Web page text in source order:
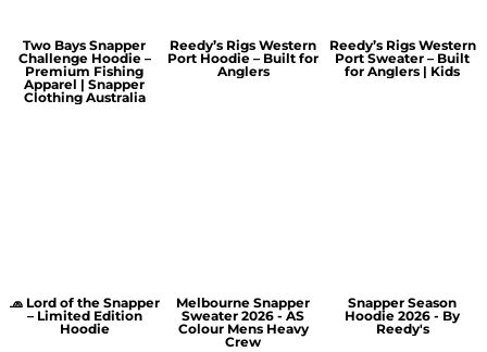
Two Bays Snapper
Challenge Hoodie –
Premium Fishing
Apparel | Snapper
Clothing Australia
Reedy’s Rigs Western
Port Hoodie – Built for
Anglers
Reedy’s Rigs Western
Port Sweater – Built
for Anglers | Kids
🧢 Lord of the Snapper
– Limited Edition
Hoodie
Melbourne Snapper
Sweater 2026 - AS
Colour Mens Heavy
Crew
Snapper Season
Hoodie 2026 - By
Reedy's